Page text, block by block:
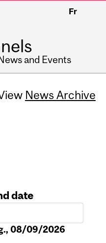
Fr
and Events
News Archive
date
08/09/2026